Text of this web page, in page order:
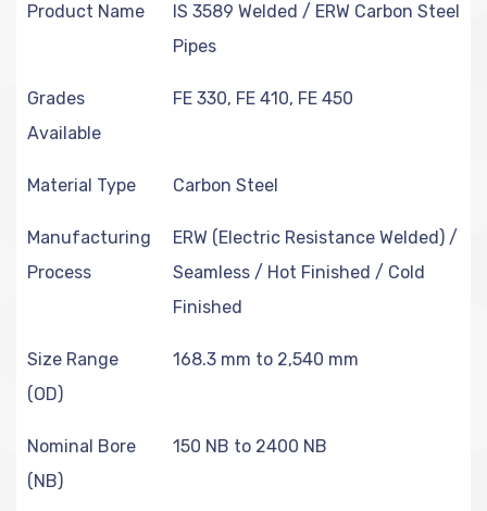
Product Name
IS 3589 Welded / ERW Carbon Steel
Pipes
Grades
Available
FE 330, FE 410, FE 450
Material Type Carbon Steel
Manufacturing
Process
ERW (Electric Resistance Welded) /
Seamless / Hot Finished / Cold
Finished
Size Range
(OD)
168.3 mm to 2,540 mm
Nominal Bore
(NB)
150 NB to 2400 NB